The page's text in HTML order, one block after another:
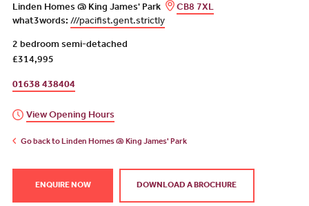
Linden Homes @ King James' Park
CB8 7XL
what3words: ///pacifist.gent.strictly
2 bedroom semi-detached
£314,995
01638 438404
View Opening Hours
Go back to Linden Homes @ King James' Park
ENQUIRE NOW DOWNLOAD A BROCHURE